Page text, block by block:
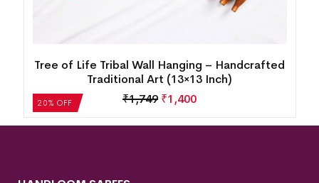
20% OFF
Tree of Life Tribal Wall Hanging – Handcrafted
Traditional Art (10×15 Inch)
₹1,431 ₹1,145